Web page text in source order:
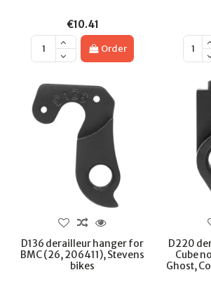
€10.41
Order
D136 derailleur hanger for
BMC (26, 206411), Stevens
bikes
D220
Cube
Ghost,